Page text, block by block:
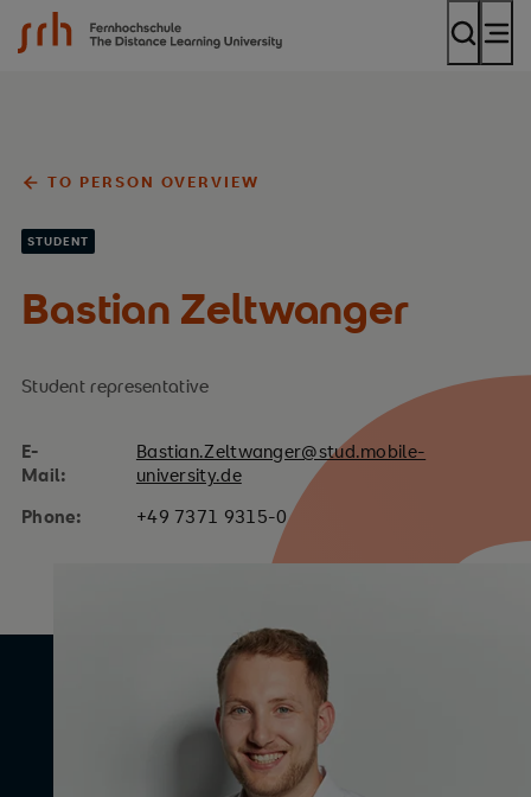
SRH Fernhochschule - The Mobile University
TO PERSON OVERVIEW
STUDENT
Bastian Zeltwanger
Student representative
E-
Mail:
Bastian.Zeltwanger@stud.mobile-
university.de
Phone:
+49 7371 9315-0